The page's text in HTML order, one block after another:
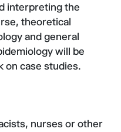
interpreting the
theoretical
and general
will be
on case studies.
nurses or other